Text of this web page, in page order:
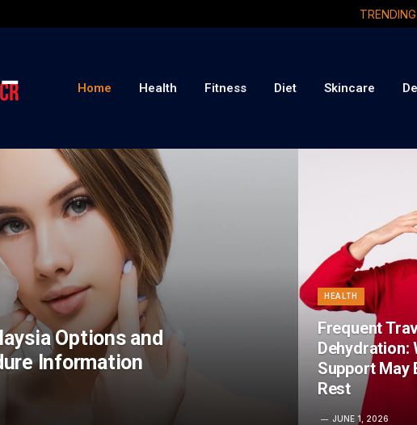
TRENDING
Home Health Fitness Diet Skincare
Options and
Information
HEALTH
Frequent
Dehydration:
Support May
Rest
JUNE 1, 2026